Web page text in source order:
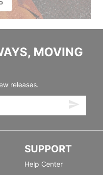
MOVING
releases.
SUPPORT
Help Center